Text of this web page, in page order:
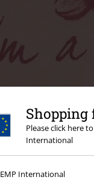
Please click here
International
EMP International